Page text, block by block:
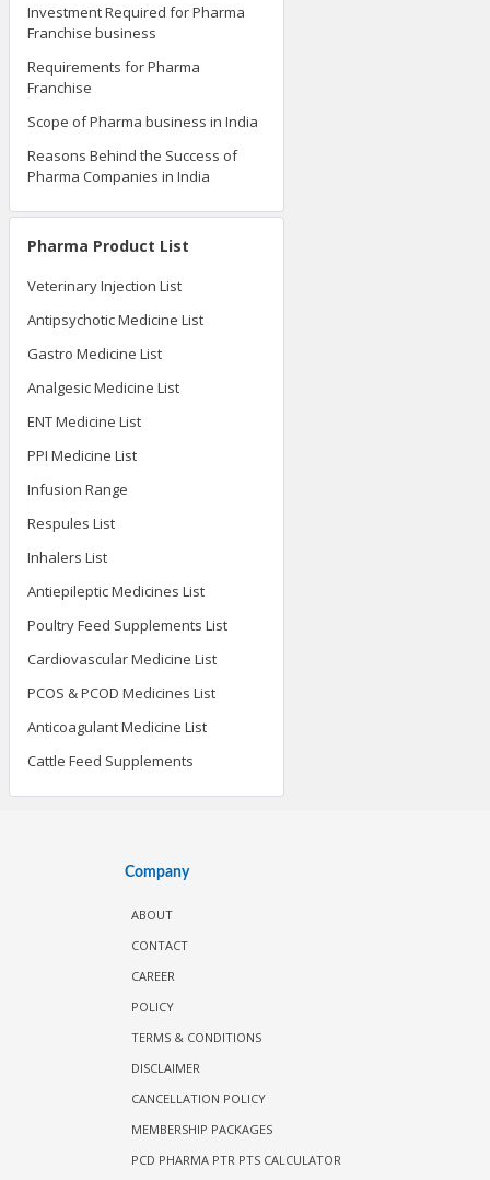
Investment Required for Pharma
Franchise business
Requirements for Pharma
Franchise
Scope of Pharma business in India
Reasons Behind the Success of
Pharma Companies in India
Pharma Product List
Veterinary Injection List
Antipsychotic Medicine List
Gastro Medicine List
Analgesic Medicine List
ENT Medicine List
PPI Medicine List
Infusion Range
Respules List
Inhalers List
Antiepileptic Medicines List
Poultry Feed Supplements List
Cardiovascular Medicine List
PCOS & PCOD Medicines List
Anticoagulant Medicine List
Cattle Feed Supplements
Company
ABOUT
CONTACT
CAREER
POLICY
TERMS & CONDITIONS
DISCLAIMER
CANCELLATION POLICY
MEMBERSHIP PACKAGES
PCD PHARMA PTR PTS CALCULATOR